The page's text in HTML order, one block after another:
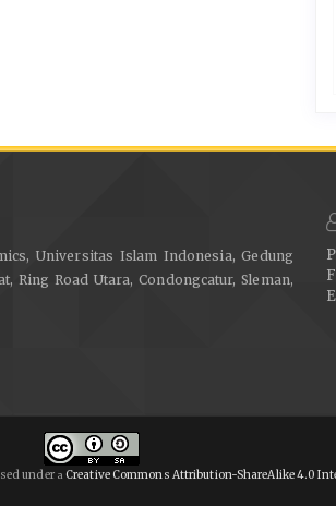
Universitas Islam Indonesia, Gedung
Ring Road Utara, Condongcatur, Sleman,
undera Creative Commons Attribution-ShareAlike 4.0